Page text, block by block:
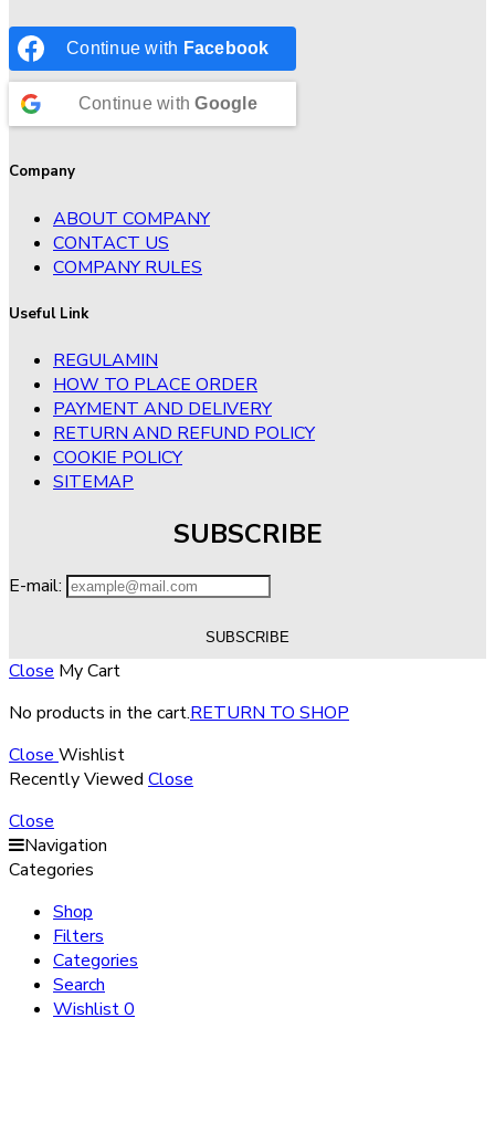
Continue with Facebook
Continue withGoogle
Company
ABOUT COMPANY
CONTACT US
COMPANY RULES
Useful Link
REGULAMIN
HOW TO PLACE ORDER
PAYMENT AND DELIVERY
RETURN AND REFUND POLICY
COOKIE POLICY
SITEMAP
SUBSCRIBE
E-mail:
Close My Cart
No products in the cart.RETURN TO SHOP
Close Wishlist
Recently Viewed Close
Close
Navigation
Categories
Shop
Filters
Categories
Search
Wishlist0